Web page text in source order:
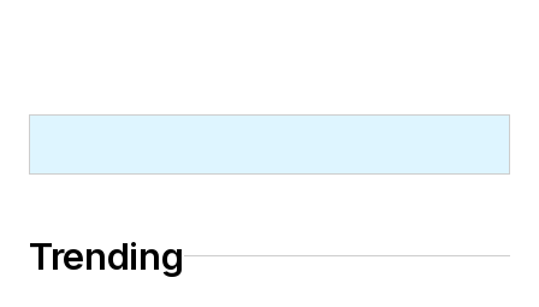
Trending